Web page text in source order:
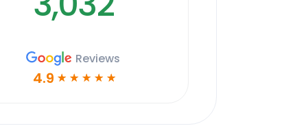
Reviews
4.9 ☆ ☆ ☆ ☆ ☆